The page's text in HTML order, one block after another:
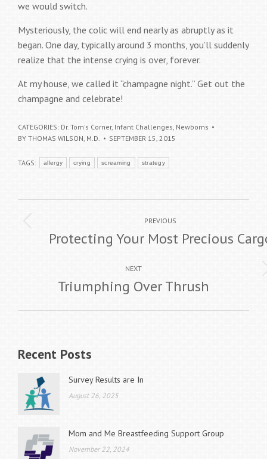
we would switch.
Mysteriously, the colic will end nearly as abruptly as it
began. One day, typically around 3 months, you’ll suddenly
realize that the intense crying is over, forever.
At my house, we called it “champagne night.” Get out the
champagne and celebrate!
CATEGORIES: Dr. Tom's Corner, Infant Challenges, Newborns
BY THOMAS WILSON, M.D. SEPTEMBER 15, 2015
TAGS: allergy crying screaming strategy
navigation
PREVIOUS
Previous
post:
Protecting Your Most Precious
NEXT
Next
post:
Triumphing Over Thrush
Recent Posts
Survey Results are In
August 26, 2025
Mom and Me Breastfeeding Support Group
November 22, 2024